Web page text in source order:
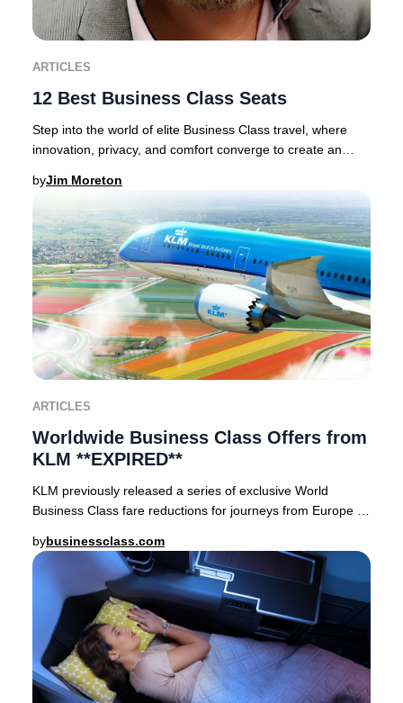
ARTICLES
12 Best Business Class Seats
Step into the world of elite Business Class travel, where
innovation, privacy, and comfort converge to create an
byJim Moreton
ARTICLES
Worldwide Business Class Offers from
KLM **EXPIRED**
KLM previously released a series of exclusive World
Business Class fare reductions for journeys from Europe to
bybusinessclass.com